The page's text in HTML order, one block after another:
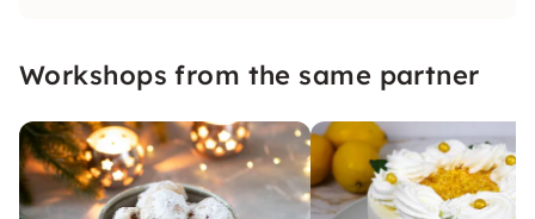
Workshops from the same partner